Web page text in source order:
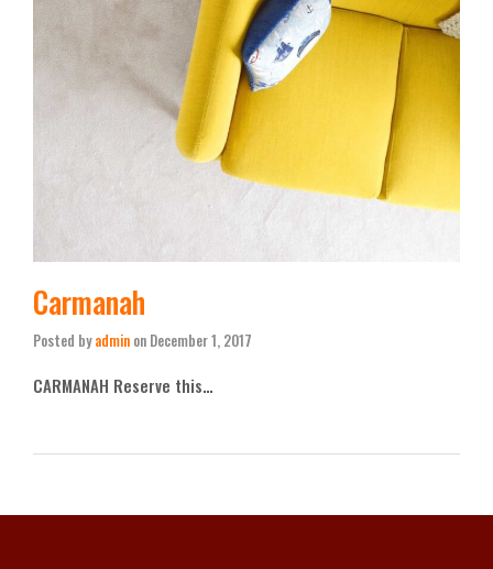
Carmanah
Posted byadmin on December 1, 2017
CARMANAH Reserve this…